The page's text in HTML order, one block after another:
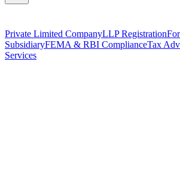
Private Limited CompanyLLP Registration
SubsidiaryFEMA & RBI ComplianceTax
Services